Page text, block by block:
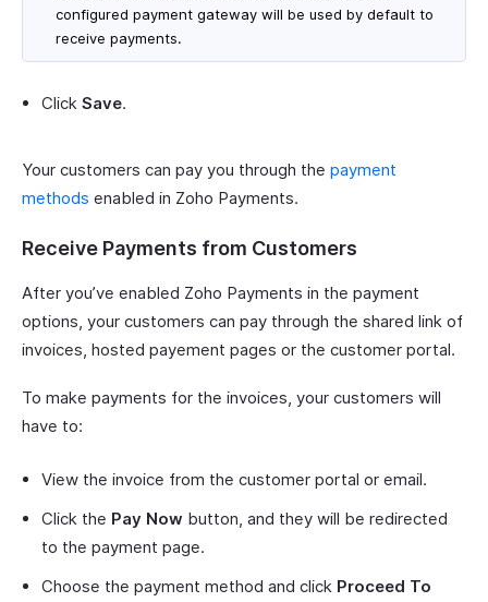
configured payment gateway will be used by default to
receive payments.
Click Save.
Your customers can pay you through the payment
methods enabled in Zoho Payments.
Receive Payments from Customers
After you’ve enabled Zoho Payments in the payment
options, your customers can pay through the shared link of
invoices, hosted payement pages or the customer portal.
To make payments for the invoices, your customers will
have to:
View the invoice from the customer portal or email.
Click the Pay Now button, and they will be redirected
to the payment page.
Choose the payment method and click Proceed To